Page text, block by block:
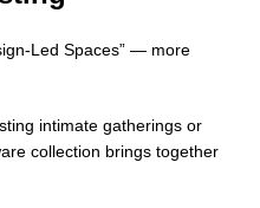
Led Spaces” — more
intimate gatherings or
collection brings together